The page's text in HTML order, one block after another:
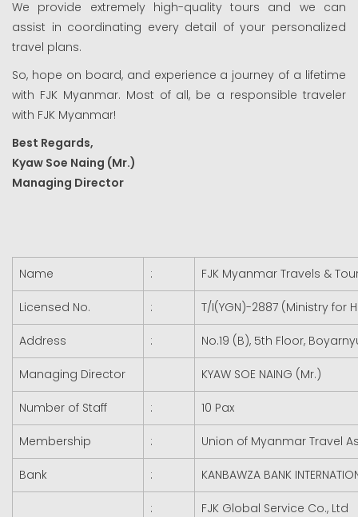
We provide extremely high-quality tours and we can
assist in coordinating every detail of your personalized
travel plans.
So, hope on board, and experience a journey of a lifetime
with FJK Myanmar. Most of all, be a responsible traveler
with FJK Myanmar!
Best Regards,
Kyaw Soe Naing (Mr.)
Managing Director
Name : FJK Myanmar Travels &
Licensed No. : T/I(YGN)-2887 (Ministry for
Address : No.19 (B), 5th Floor,
Managing Director KYAW SOE NAING (Mr.)
Number of Staff : 10 Pax
Membership : Union of Myanmar Travel
Bank : KANBAWZA BANK
: FJK Global Service Co., Ltd